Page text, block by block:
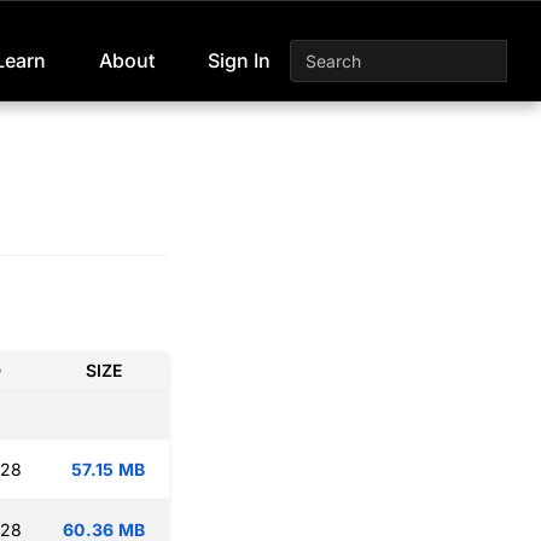
About Sign In
SIZE
57.15 MB
60.36 MB